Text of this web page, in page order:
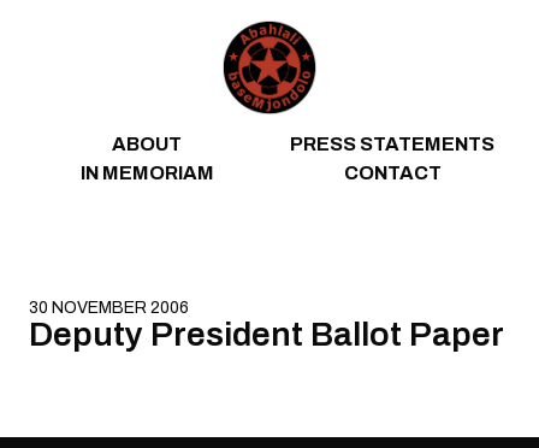
ABOUT
PRESS STATEMENTS
IN MEMORIAM
CONTACT
30 NOVEMBER 2006
Deputy President Ballot Paper